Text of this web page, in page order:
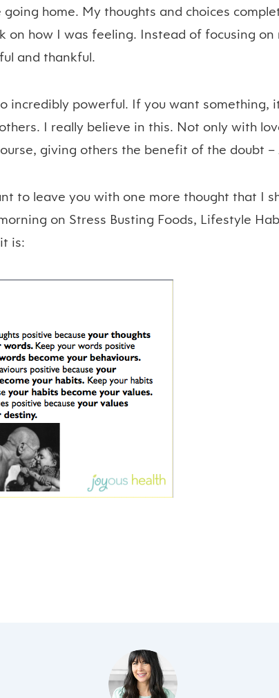
home. My thoughts and choices
on how I was feeling. Instead of focusing on
and thankful.
incredibly powerful. If you want something,
I really believe in this. Not only with
giving others the benefit of the doubt –
to leave you with one more thought that I
on Stress Busting Foods, Lifestyle
is: